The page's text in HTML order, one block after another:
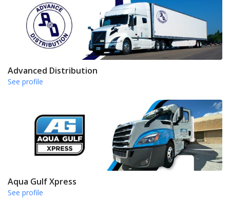
Advanced Distribution
See profile
Aqua Gulf Xpress
See profile